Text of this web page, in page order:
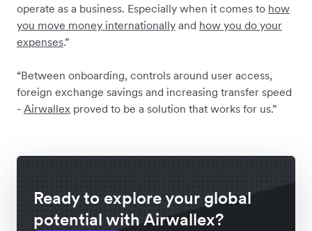
operate as a business. Especially when it comes to how
you move money internationally and how you do your
expenses.”
“Between onboarding, controls around user access,
foreign exchange savings and increasing transfer speed
- Airwallex proved to be a solution that works for us.”
Ready to explore your global
potential with Airwallex?